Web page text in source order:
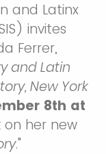
and Latinx
invites
Ferrer,
and Latin
New York
8th at
on her new
."